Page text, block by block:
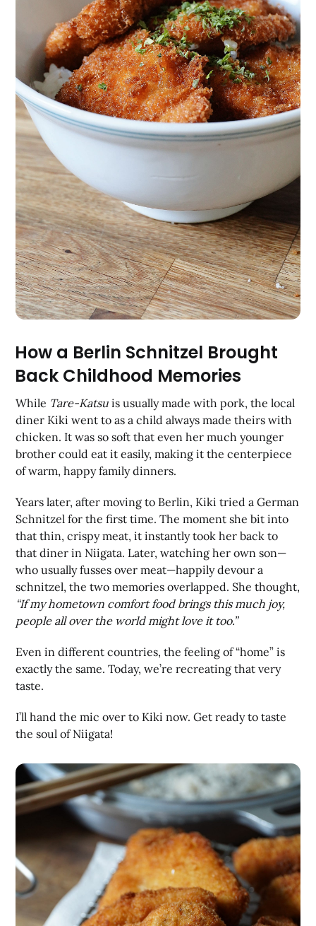
How a Berlin Schnitzel Brought
Back Childhood Memories
While Tare-Katsu is usually made with pork, the local
diner Kiki went to as a child always made theirs with
chicken. It was so soft that even her much younger
brother could eat it easily, making it the centerpiece
of warm, happy family dinners.
Years later, after moving to Berlin, Kiki tried a German
Schnitzel for the first time. The moment she bit into
that thin, crispy meat, it instantly took her back to
that diner in Niigata. Later, watching her own son—
who usually fusses over meat—happily devour a
schnitzel, the two memories overlapped. She thought,
“If my hometown comfort food brings this much joy,
people all over the world might love it too.”
Even in different countries, the feeling of “home” is
exactly the same. Today, we’re recreating that very
taste.
I’ll hand the mic over to Kiki now. Get ready to taste
the soul of Niigata!